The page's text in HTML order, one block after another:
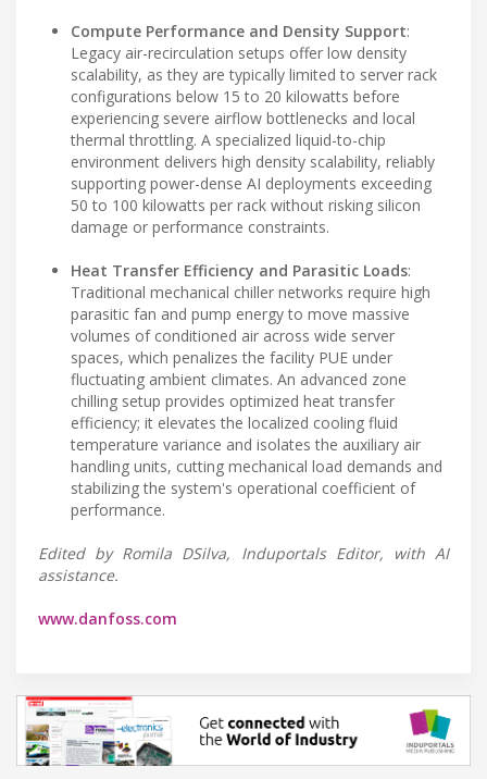
Compute Performance and Density Support:
Legacy air-recirculation setups offer low density
scalability, as they are typically limited to server rack
configurations below 15 to 20 kilowatts before
experiencing severe airflow bottlenecks and local
thermal throttling. A specialized liquid-to-chip
environment delivers high density scalability, reliably
supporting power-dense AI deployments exceeding
50 to 100 kilowatts per rack without risking silicon
damage or performance constraints.
Heat Transfer Efficiency and Parasitic Loads:
Traditional mechanical chiller networks require high
parasitic fan and pump energy to move massive
volumes of conditioned air across wide server
spaces, which penalizes the facility PUE under
fluctuating ambient climates. An advanced zone
chilling setup provides optimized heat transfer
efficiency; it elevates the localized cooling fluid
temperature variance and isolates the auxiliary air
handling units, cutting mechanical load demands and
stabilizing the system's operational coefficient of
performance.
Edited by Romila DSilva, Induportals Editor, with AI
assistance.
www.danfoss.com